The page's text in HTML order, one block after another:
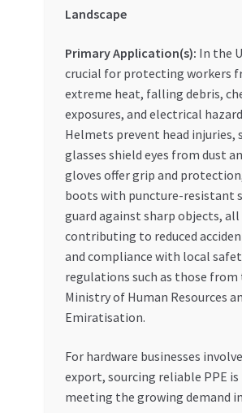
Landscape
Primary Application(s): In the
crucial for protecting workers
extreme heat, falling debris,
exposures, and electrical
Helmets prevent head injuries,
glasses shield eyes from dust
gloves offer grip and
boots with puncture-resistant
guard against sharp objects, all
contributing to reduced
and compliance with local
regulations such as those from
Ministry of Human Resources
Emiratisation.
For hardware businesses
export, sourcing reliable PPE is
meeting the growing demand in